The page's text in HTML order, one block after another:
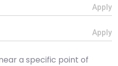
Apply
Apply
a specific point of